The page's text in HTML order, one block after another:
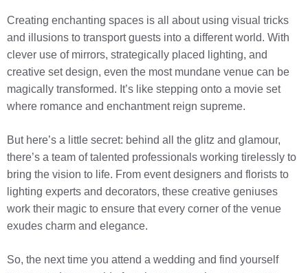
Creating enchanting spaces is all about using visual tricks
and illusions to transport guests into a different world. With
clever use of mirrors, strategically placed lighting, and
creative set design, even the most mundane venue can be
magically transformed. It’s like stepping onto a movie set
where romance and enchantment reign supreme.
But here’s a little secret: behind all the glitz and glamour,
there’s a team of talented professionals working tirelessly to
bring the vision to life. From event designers and florists to
lighting experts and decorators, these creative geniuses
work their magic to ensure that every corner of the venue
exudes charm and elegance.
So, the next time you attend a wedding and find yourself